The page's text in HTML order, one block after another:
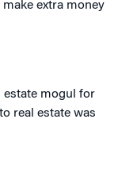
extra money
estate mogul for
real estate was